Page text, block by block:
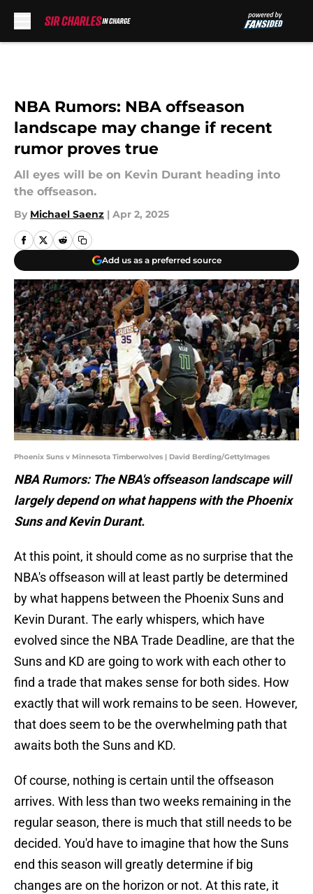
NBA Rumors: NBA offseason
landscape may change if recent
rumor proves true
All eyes will be on Kevin Durant heading into
the offseason.
By Michael Saenz | Apr 2, 2025
Add us as a preferred source
Phoenix Suns v Minnesota Timberwolves | David Berding/GettyImages
NBA Rumors: The NBA's offseason landscape will
largely depend on what happens with the Phoenix
Suns and Kevin Durant.
At this point, it should come as no surprise that the
NBA's offseason will at least partly be determined
by what happens between the Phoenix Suns and
Kevin Durant. The early whispers, which have
evolved since the NBA Trade Deadline, are that the
Suns and KD are going to work with each other to
find a trade that makes sense for both sides. How
exactly that will work remains to be seen. However,
that does seem to be the overwhelming path that
awaits both the Suns and KD.
Of course, nothing is certain until the offseason
arrives. With less than two weeks remaining in the
regular season, there is much that still needs to be
decided. You'd have to imagine that how the Suns
end this season will greatly determine if big
changes are on the horizon or not. At this rate, it